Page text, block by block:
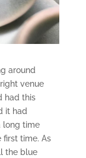
around
venue
had this
it had
long time
first time. As
the blue